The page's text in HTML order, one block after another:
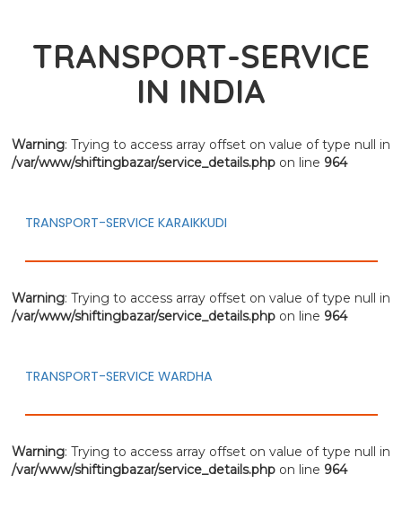
TRANSPORT-SERVICE
IN INDIA
Warning: Trying to access array offset on value of type null in
/var/www/shiftingbazar/service_details.phpon line 964
TRANSPORT-SERVICE KARAIKKUDI
Warning: Trying to access array offset on value of type null in
/var/www/shiftingbazar/service_details.phpon line 964
TRANSPORT-SERVICE WARDHA
Warning: Trying to access array offset on value of type null in
/var/www/shiftingbazar/service_details.phpon line 964